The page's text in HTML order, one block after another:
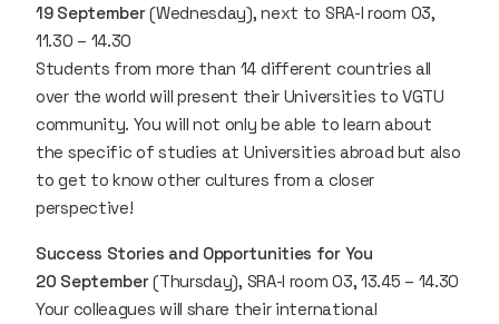
19 September(Wednesday), next to SRA-I room 03,
11.30 – 14.30
Students from more than 14 different countries all
over the world will present their Universities to VGTU
community. You will not only be able to learn about
the specific of studies at Universities abroad but also
to get to know other cultures from a closer
perspective!
Success Stories and Opportunities for You
20 September(Thursday), SRA-I room 03, 13.45 – 14.30
Your colleagues will share their international